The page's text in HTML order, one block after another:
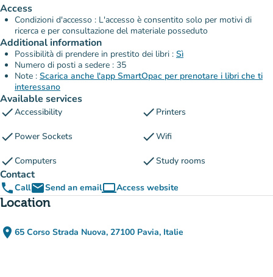
Access
Condizioni d'accesso : L'accesso è consentito solo per motivi di
ricerca e per consultazione del materiale posseduto
Additional information
Possibilità di prendere in prestito dei libri : Sì
Numero di posti a sedere : 35
Note : Scarica anche l'app SmartOpac per prenotare i libri che ti
interessano
Available services
checkAccessibility check Printers
check Power Sockets checkWifi
checkComputers checkStudy rooms
Contact
phoneCallemailSend an emailcomputerAccess website
(new tab)
Location
place 65 Corso Strada Nuova, 27100 Pavia, Italie
(open in Google Maps)
(new tab)